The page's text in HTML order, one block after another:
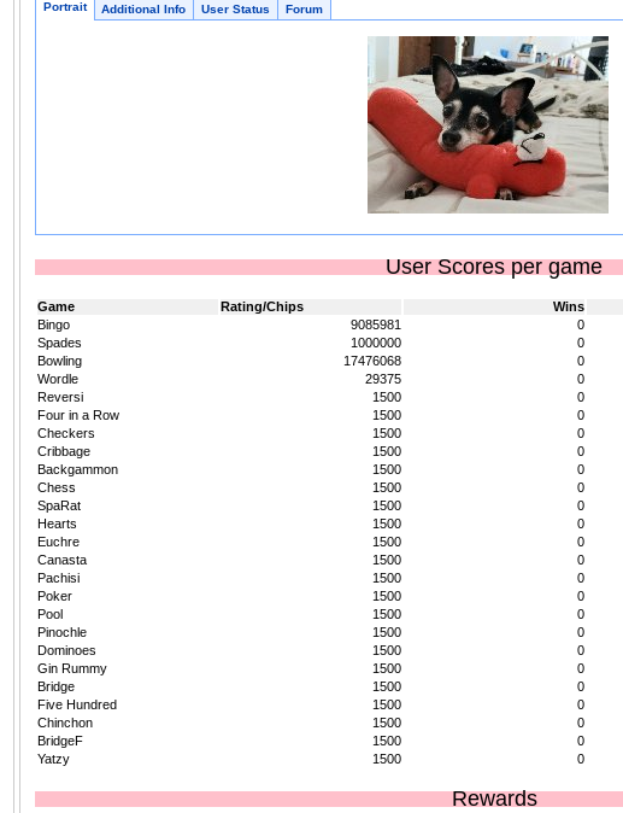
Portrait Additional Info User Status Forum
User Scores per game
Game Rating/Chips Wins
Bingo
9085981 0
Spades
1000000 0
Bowling
17476068 0
Wordle
29375 0
Reversi
1500 0
Four in a Row
1500 0
Checkers
1500 0
Cribbage
1500 0
Backgammon
1500 0
Chess
1500 0
SpaRat
1500 0
Hearts
1500 0
Euchre
1500 0
Canasta
1500 0
Pachisi
1500 0
Poker
1500 0
Pool
1500 0
Pinochle
1500 0
Dominoes
1500 0
Gin Rummy
1500 0
Bridge
1500 0
Five Hundred
1500 0
Chinchon
1500 0
BridgeF
1500 0
Yatzy
1500 0
Rewards